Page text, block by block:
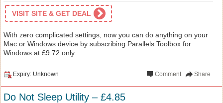
VISIT SITE & GET DEAL
With zero complicated settings, now you can do anything on your
Mac or Windows device by subscribing Parallels Toolbox for
Windows at £9.72 only.
Expiry: Unknown Share
Comment
Do Not Sleep Utility – £4.85